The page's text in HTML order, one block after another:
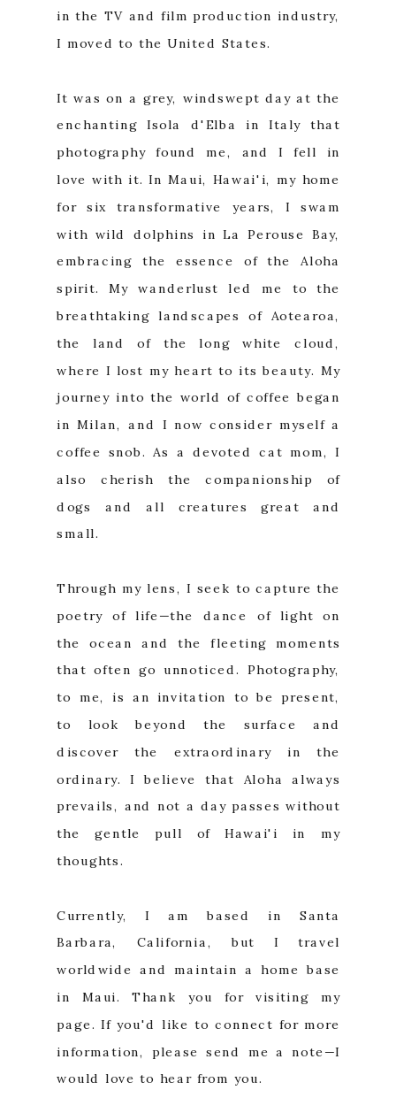
in the TV and film production industry,
I moved to the United States.
It was on a grey, windswept day at the
enchanting Isola d'Elba in Italy that
photography found me, and I fell in
love with it. In Maui, Hawai'i, my home
for six transformative years, I swam
with wild dolphins in La Perouse Bay,
embracing the essence of the Aloha
spirit. My wanderlust led me to the
breathtaking landscapes of Aotearoa,
the land of the long white cloud,
where I lost my heart to its beauty. My
journey into the world of coffee began
in Milan, and I now consider myself a
coffee snob. As a devoted cat mom, I
also cherish the companionship of
dogs and all creatures great and
small.
Through my lens, I seek to capture the
poetry of life—the dance of light on
the ocean and the fleeting moments
that often go unnoticed. Photography,
to me, is an invitation to be present,
to look beyond the surface and
discover the extraordinary in the
ordinary. I believe that Aloha always
prevails, and not a day passes without
the gentle pull of Hawai'i in my
thoughts.
Currently, I am based in Santa
Barbara, California, but I travel
worldwide and maintain a home base
in Maui. Thank you for visiting my
page. If you'd like to connect for more
information, please send me a note—I
would love to hear from you.